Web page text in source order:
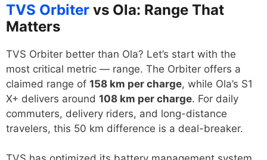
TVS Orbiter vs Ola: Range That
Matters
TVS Orbiter better than Ola? Let’s start with the
most critical metric — range. The Orbiter offers a
claimed range of 158 km per charge, while Ola’s S1
X+ delivers around 108 km per charge. For daily
commuters, delivery riders, and long-distance
travelers, this 50 km difference is a deal-breaker.